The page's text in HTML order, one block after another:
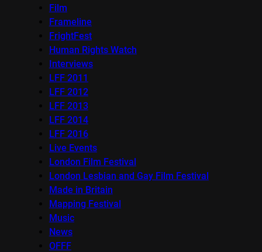
Film
Frameline
FrightFest
Human Rights Watch
Interviews
LFF 2011
LFF 2012
LFF 2013
LFF 2014
LFF 2016
Live Events
London Film Festival
London Lesbian and Gay Film Festival
Made in Britain
Mapping Festival
Music
News
OFFF